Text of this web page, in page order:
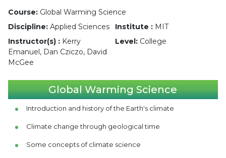
Course: Global Warming Science
Discipline: Applied Sciences Institute : MIT
Instructor(s) : Kerry
Emanuel, Dan Cziczo, David
McGee
Level: College
Global Warming Science
Introduction and history of the Earth's climate
Climate change through geological time
Some concepts of climate science